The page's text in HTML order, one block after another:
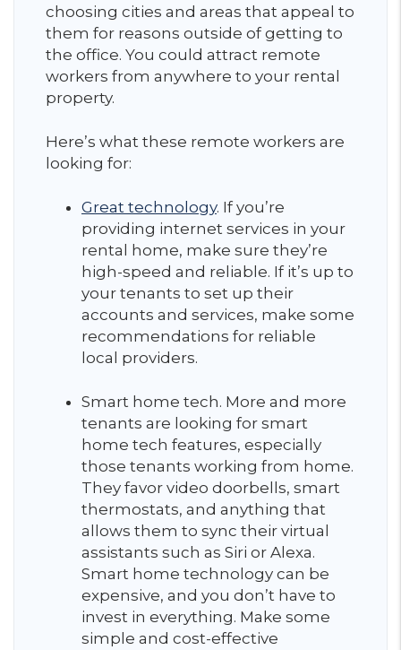
choosing cities and areas that appeal to
them for reasons outside of getting to
the office. You could attract remote
workers from anywhere to your rental
property.
Here’s what these remote workers are
looking for:
Great technology. If you’re
providing internet services in your
rental home, make sure they’re
high-speed and reliable. If it’s up to
your tenants to set up their
accounts and services, make some
recommendations for reliable
local providers.
Smart home tech. More and more
tenants are looking for smart
home tech features, especially
those tenants working from home.
They favor video doorbells, smart
thermostats, and anything that
allows them to sync their virtual
assistants such as Siri or Alexa.
Smart home technology can be
expensive, and you don’t have to
invest in everything. Make some
simple and cost-effective